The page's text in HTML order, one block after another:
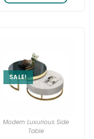
SALE!
Modern Luxurious Side
Table